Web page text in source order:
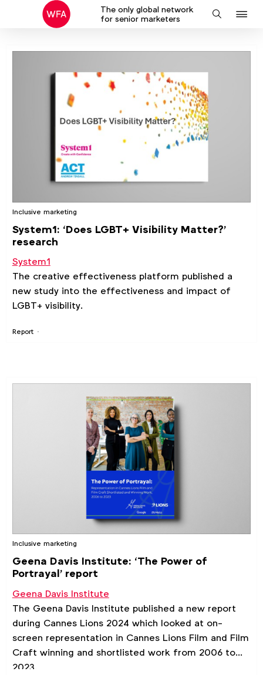
The only global network
for senior marketers
Search
Report
Inclusive marketing
System1: ‘Does LGBT+ Visibility Matter?’
research
System1
The creative effectiveness platform published a
new study into the effectiveness and impact of
LGBT+ visibility.
Inclusive marketing
Geena Davis Institute: ‘The Power of
Portrayal’ report
Geena Davis Institute
The Geena Davis Institute published a new report
during Cannes Lions 2024 which looked at on-
screen representation in Cannes Lions Film and Film
Craft winning and shortlisted work from 2006 to
2023.